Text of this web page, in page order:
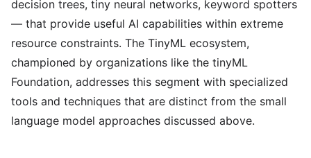
decision trees, tiny neural networks, keyword spotters
— that provide useful AI capabilities within extreme
resource constraints. The TinyML ecosystem,
championed by organizations like the tinyML
Foundation, addresses this segment with specialized
tools and techniques that are distinct from the small
language model approaches discussed above.